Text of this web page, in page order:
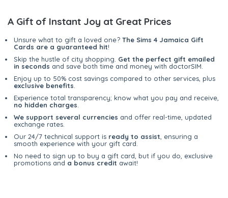
A Gift of Instant Joy at Great Prices
Unsure what to gift a loved one? The Sims 4 Jamaica Gift
Cards are a guaranteed hit!
Skip the hustle of city shopping. Get the perfect gift emailed
in seconds and save both time and money with doctorSIM.
Enjoy up to 50% cost savings compared to other services, plus
exclusive benefits
Experience total transparency; know what you pay and receive,
no hidden charges
We support several currencies and offer real-time, updated
exchange rates.
Our 24/7 technical support is ready to assist , ensuring a
smooth experience with your gift card.
No need to sign up to buy a gift card, but if you do, exclusive
promotions and a bonus credit await!